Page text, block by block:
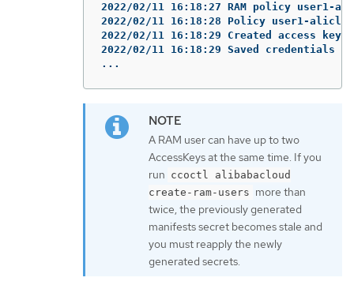
2022/02/11 16:18:27 RAM policy
2022/02/11 16:18:28 Policy user1-
2022/02/11 16:18:29 Created access
2022/02/11 16:18:29 Saved credentials
...
A RAM user can have up to two
AccessKeys at the same time. If you
run ccoctl alibabacloud
create-ram-users more than
twice, the previously generated
manifests secret becomes stale and
you must reapply the newly
generated secrets.